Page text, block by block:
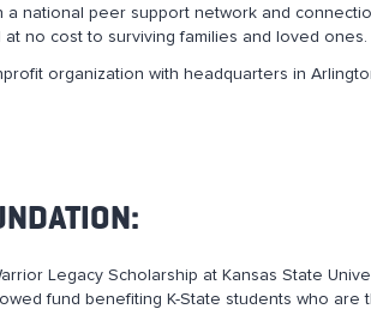
a national peer support network and
at no cost to surviving families and loved ones.
organization with headquarters in
Legacy Scholarship at Kansas State
fund benefiting K-State students who